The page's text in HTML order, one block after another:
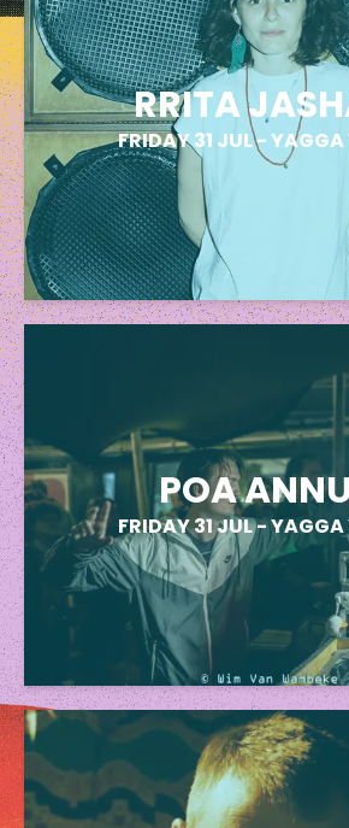
RRITA
FRIDAY 31 JUL-
POA
FRIDAY 31 JUL-